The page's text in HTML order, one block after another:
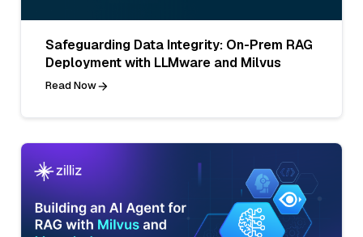
Safeguarding Data Integrity: On-Prem RAG
Deployment with LLMware and Milvus
Read Now